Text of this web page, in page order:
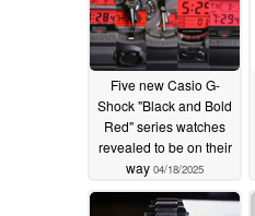
Five new Casio G-
Shock "Black and Bold
Red" series watches
revealed to be on their
way 04/18/2025